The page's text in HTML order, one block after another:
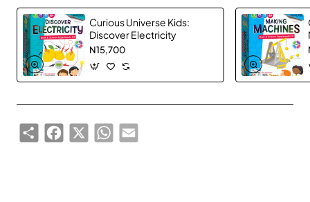
West African culture, creating an unforgettable blend
of fun, laughter, and fierce competition.
Whether you're describing "Shaku Shaku" with just
gestures, explaining "Side Hustle" in 5 words or less,
or singing about "Burna Boy"—this game guarantees
non-stop entertainment and cultural celebration that
brings everyone together.
Curious Universe Kids:
Discover Electricity
N15,700
ShareFacebook
X WhatsApp
Email